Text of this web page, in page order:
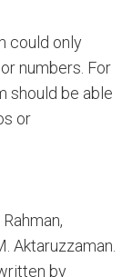
could only
numbers. For
should be able
or
Aktaruzzaman.
by